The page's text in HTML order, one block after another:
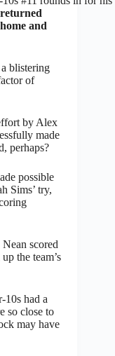
and
blistering
of
by Alex
made
perhaps?
possible
Sims’ try,
scored
the team’s
10s had a
so close to
may have